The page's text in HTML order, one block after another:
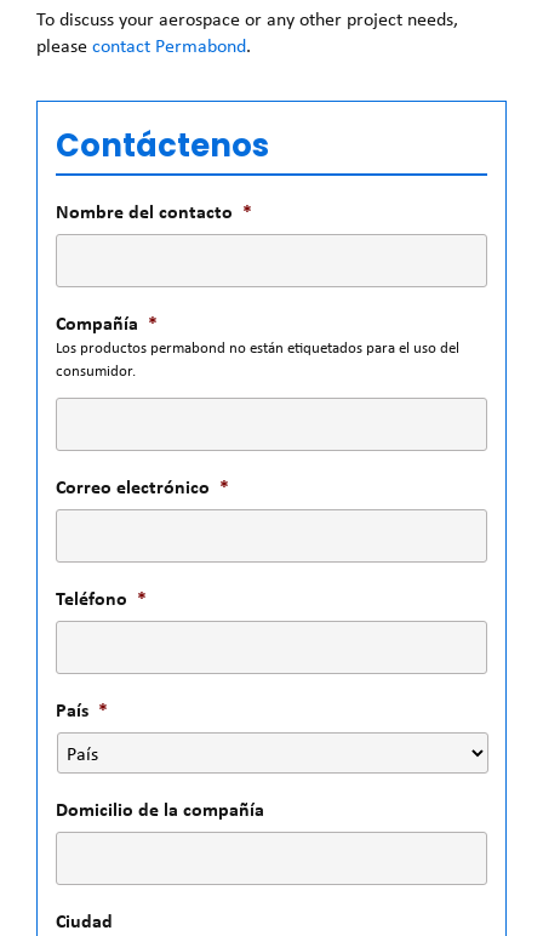
To discuss your aerospace or any other project needs,
pleasecontact Permabond.
Contáctenos
Nombre del contacto *
Compañía *
Los productos permabond no están etiquetados para el uso del
consumidor.
Correo electrónico *
Teléfono *
País *
Domicilio de la compañía
Ciudad